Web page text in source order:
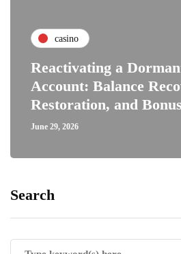
casino
Reactivating a
Account: Balance
Restoration, and
June 29, 2026
Search